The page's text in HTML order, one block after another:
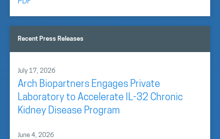
Recent Press Releases
July 17, 2026
Arch Biopartners Engages Private
Laboratory to Accelerate IL-32 Chronic
Kidney Disease Program
June 4, 2026